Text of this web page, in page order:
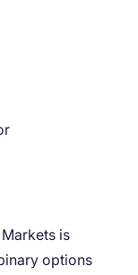
is
options